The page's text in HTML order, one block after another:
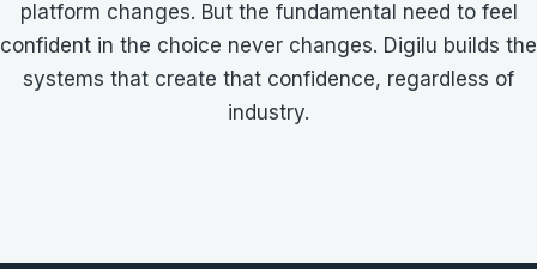
platform changes. But the fundamental need to feel
confident in the choice never changes. Digilu builds the
systems that create that confidence, regardless of
industry.